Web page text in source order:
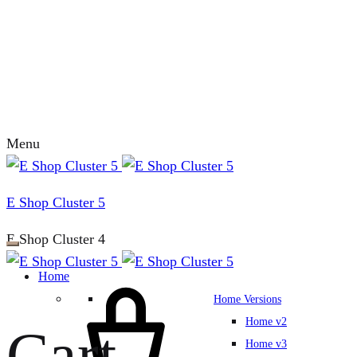
Menu
E Shop Cluster 5
E Shop Cluster 4
Home
Home Versions
Home v2
Home v3